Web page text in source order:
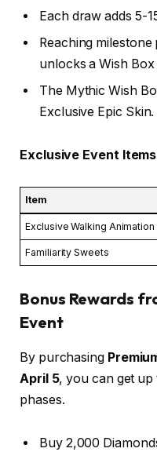
Each draw adds 5-
Reaching
unlocks a Wish
The Mythic Wish
Exclusive Epic Skin.
Exclusive Event Items
Item
Exclusive Walking Animation
Familiarity Sweets
Bonus Rewards
Event
By purchasing
April 5, you can get up
phases.
Buy 2,000